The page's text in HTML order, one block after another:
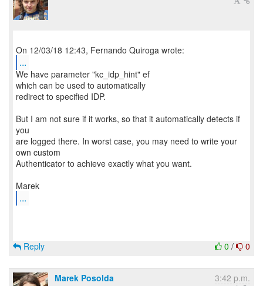
...
We have parameter "kc_idp_hint" ef
which can be used to automatically
redirect to specified IDP.
But I am not sure if it works, so that it automatically detects if
you
are logged there. In worst case, you may need to write your
own custom
Authenticator to achieve exactly what you want.
...
0 / 0
Reply
Marek Posolda 3:42 p.m.